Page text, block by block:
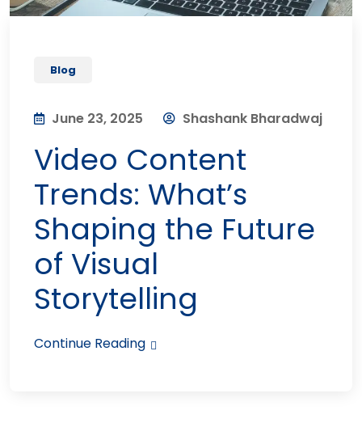
Blog
June 23, 2025 Shashank Bharadwaj
Video Content
Trends: What’s
Shaping the Future
of Visual
Storytelling
Continue Reading